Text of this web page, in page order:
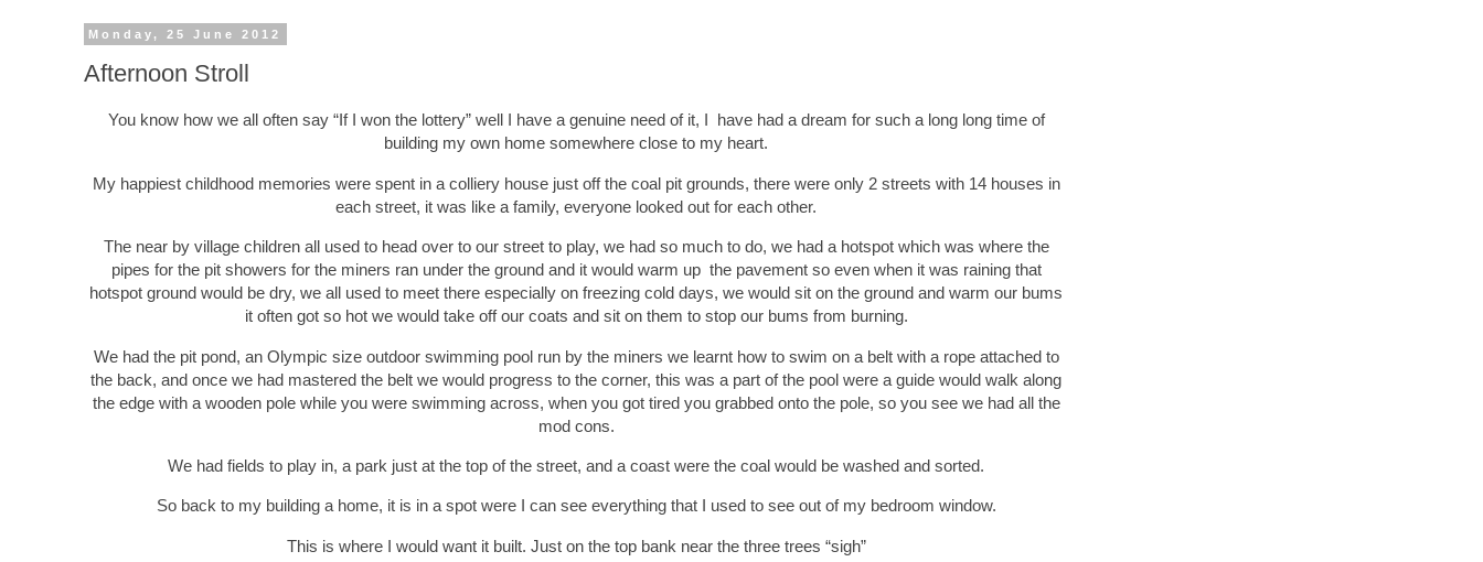
Monday, 25 June 2012
Afternoon Stroll
You know how we all often say “If I won the lottery” well I have a genuine need of it, I have had a dream for such a long long time of
building my own home somewhere close to my heart.
My happiest childhood memories were spent in a colliery house just off the coal pit grounds, there were only 2 streets with 14 houses in
each street, it was like a family, everyone looked out for each other.
The near by village children all used to head over to our street to play, we had so much to do, we had a hotspot which was where the
pipes for the pit showers for the miners ran under the ground and it would warm up the pavement so even when it was raining that
hotspot ground would be dry, we all used to meet there especially on freezing cold days, we would sit on the ground and warm our bums
it often got so hot we would take off our coats and sit on them to stop our bums from burning.
We had the pit pond, an Olympic size outdoor swimming pool run by the miners we learnt how to swim on a belt with a rope attached to
the back, and once we had mastered the belt we would progress to the corner, this was a part of the pool were a guide would walk along
the edge with a wooden pole while you were swimming across, when you got tired you grabbed onto the pole, so you see we had all the
mod cons.
We had fields to play in, a park just at the top of the street, and a coast were the coal would be washed and sorted.
So back to my building a home, it is in a spot were I can see everything that I used to see out of my bedroom window.
This is where I would want it built. Just on the top bank near the three trees “sigh”